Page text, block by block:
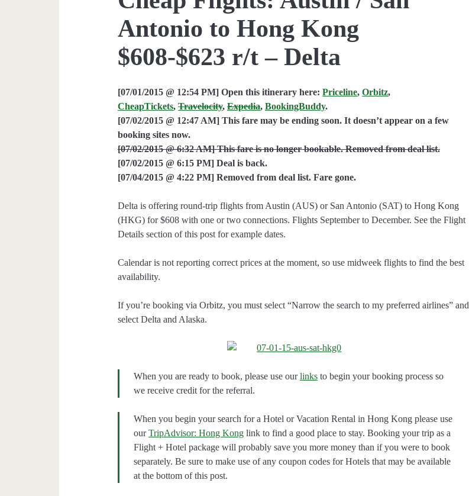
Antonio to Hong Kong
$608-$623 r/t – Delta
[07/01/2015 @ 12:54 PM] Open this itinerary here:Priceline,Orbitz,
CheapTickets,Travelocity,Expedia,BookingBuddy.
[07/02/2015 @ 12:47 AM] This fare may be ending soon. It doesn’t appear on a few
booking sites now.
[07/02/2015 @ 6:32 AM] This fare is no longer bookable. Removed from deal list.
[07/02/2015 @ 6:15 PM] Deal is back.
[07/04/2015 @ 4:22 PM] Removed from deal list. Fare gone.
Delta is offering round-trip flights from Austin (AUS) or San Antonio (SAT) to Hong Kong
(HKG) for $608 with one or two connections. Flights September to December. See the Flight
Details section of this post for example dates.
Calendar is not reporting correct prices at the moment, so use midweek flights to find the best
availability.
If you’re booking via Orbitz, you must select “Narrow the search to my preferred airlines” and
select Delta and Alaska.
When you are ready to book, please use ourlinks to begin your booking process so
we receive credit for the referral.
When you begin your search for a Hotel or Vacation Rental in Hong Kong please use
ourTripAdvisor: Hong Kong link to find a good place to stay. Booking your trip as a
Flight + Hotel package will probably save you more money than if you were to book
separately. Be sure to make use of any coupon codes for Hotels that may be available
at the bottom of this post.